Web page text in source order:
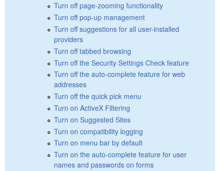
Turn off page-zooming functionality
Turn off pop-up management
Turn off suggestions for all user-installed
providers
Turn off tabbed browsing
Turn off the Security Settings Check feature
Turn off the auto-complete feature for web
addresses
Turn off the quick pick menu
Turn on ActiveX Filtering
Turn on Suggested Sites
Turn on compatibility logging
Turn on menu bar by default
Turn on the auto-complete feature for user
names and passwords on forms